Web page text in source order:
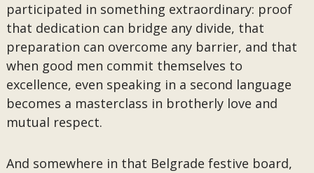
participated in something extraordinary: proof
that dedication can bridge any divide, that
preparation can overcome any barrier, and that
when good men commit themselves to
excellence, even speaking in a second language
becomes a masterclass in brotherly love and
mutual respect.
And somewhere in that Belgrade festive board,